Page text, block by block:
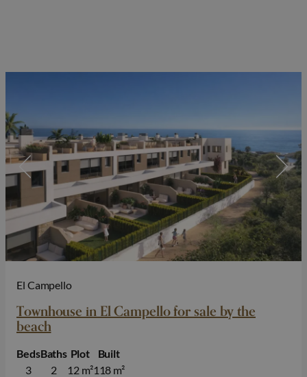
El Campello
Townhouse in El Campello for sale by the
beach
3
Beds
2
Baths
12 m²
Plot
118 m²
Built